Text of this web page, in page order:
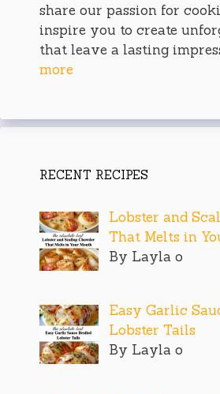
share our passion for
inspire you to create
that leave a lasting
more
RECENT RECIPES
Lobster and
That Melts in
By Layla o
Easy Garlic
Lobster Tails
By Layla o